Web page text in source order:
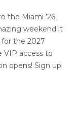
the Miami ’26
weekend it
the 2027
VIP access to
opens! Sign up